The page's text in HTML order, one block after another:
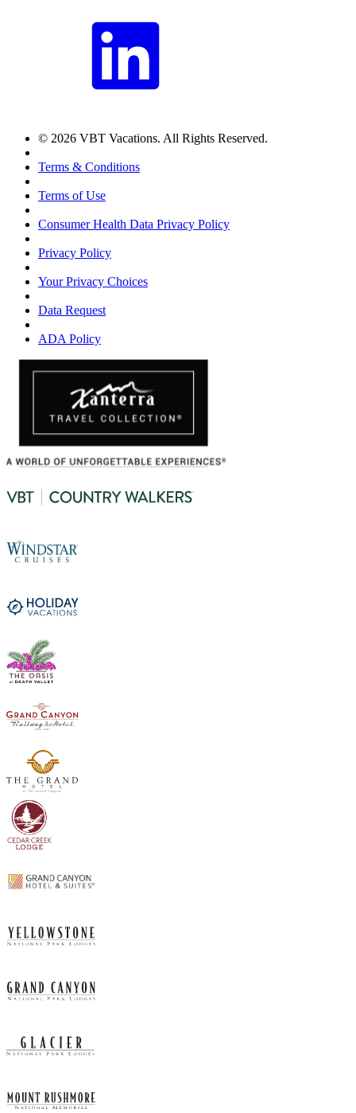
© 2026 VBT Vacations. All Rights Reserved.
Terms & Conditions
Terms of Use
Consumer Health Data Privacy Policy
Privacy Policy
Your Privacy Choices
Data Request
ADA Policy